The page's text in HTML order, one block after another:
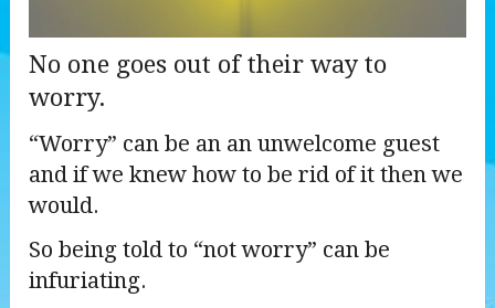
No one goes out of their way to
worry.
“Worry” can be an an unwelcome guest
and if we knew how to be rid of it then we
would.
So being told to “not worry” can be
infuriating.